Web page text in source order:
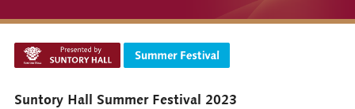
Suntory Hall Summer Festival 2023